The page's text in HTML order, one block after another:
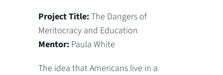
Project Title:The Dangers of
Meritocracy and Education
Mentor: Paula White
The idea that Americans live in a